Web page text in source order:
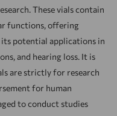
These vials contain
functions, offering
potential applications in
and hearing loss. It is
are strictly for research
for human
to conduct studies